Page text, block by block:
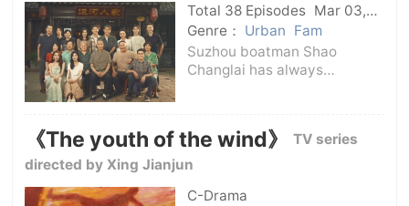
Total 38 Episodes Mar 03,
2025
C-Drama
Genre： Urban Fam
Suzhou boatman Shao
Changlai has always
and this wish is also the long-
cherished wish of the Shao
family's five generations.In
《The youth of the wind》
TV series
directed by Xing Jianjun
C-Drama